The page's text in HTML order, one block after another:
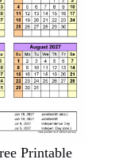
Printable